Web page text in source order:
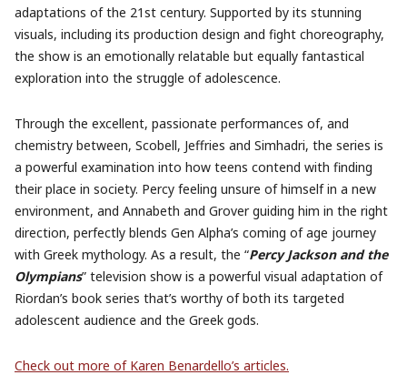
adaptations of the 21st century. Supported by its stunning
visuals, including its production design and fight choreography,
the show is an emotionally relatable but equally fantastical
exploration into the struggle of adolescence.
Through the excellent, passionate performances of, and
chemistry between, Scobell, Jeffries and Simhadri, the series is
a powerful examination into how teens contend with finding
their place in society. Percy feeling unsure of himself in a new
environment, and Annabeth and Grover guiding him in the right
direction, perfectly blends Gen Alpha’s coming of age journey
with Greek mythology. As a result, the “Percy Jackson and the
Olympians” television show is a powerful visual adaptation of
Riordan’s book series that’s worthy of both its targeted
adolescent audience and the Greek gods.
Check out more of Karen Benardello’s articles.